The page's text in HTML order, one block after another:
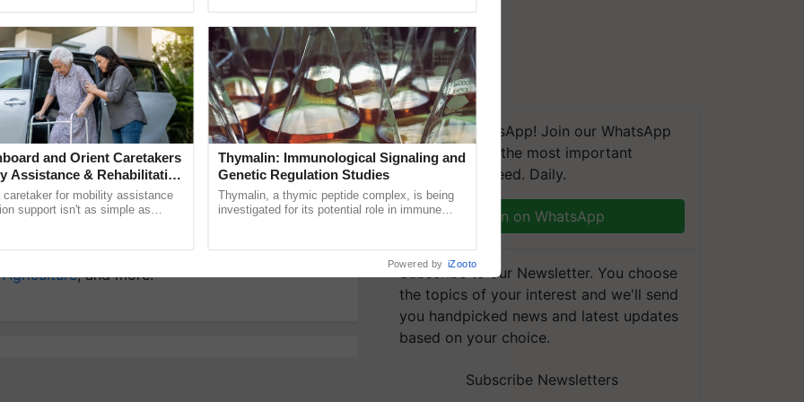
for Biosphere Reserves Quiz.
Take a quiz
updates on theLatest Agriculture News,
, and more.
We're on WhatsApp! Join our WhatsApp
group and get the most important
updates you need. Daily.
Join on WhatsApp
Subscribe to our Newsletter. You choose
the topics of your interest and we'll send
you handpicked news and latest updates
based on your choice.
Subscribe Newsletters
and Orient Caretakers
Assistance & Rehabilitation
caretaker for mobility assistance
support isn't as simple as
Thymalin: Immunological Signaling and
Genetic Regulation Studies
Thymalin, a thymic peptide complex, is being
investigated for its potential role in immune
Powered by iZooto